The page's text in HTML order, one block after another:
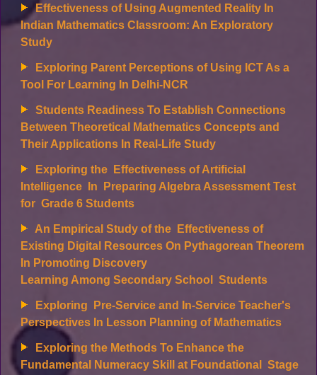
Effectiveness of Using Augmented Reality In
Indian Mathematics Classroom: An Exploratory
Study
Exploring Parent Perceptions of Using ICT As a
Tool For Learning In Delhi-NCR
Students Readiness To Establish Connections
Between Theoretical Mathematics Concepts and
Their Applications In Real-Life Study
Exploring the Effectiveness of Artificial
Intelligence In Preparing Algebra Assessment Test
for Grade 6 Students
An Empirical Study of the Effectiveness of
Existing Digital Resources On Pythagorean Theorem
In Promoting Discovery
Learning Among Secondary School Students
Exploring Pre-Service and In-Service Teacher's
Perspectives In Lesson Planning of Mathematics
Exploring the Methods To Enhance the
Fundamental Numeracy Skill at Foundational Stage